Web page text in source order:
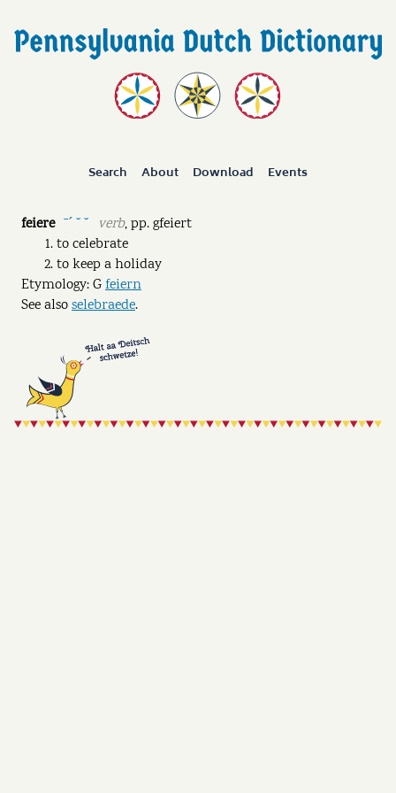
Search About Download Events
feiere ˉˊ ˘ ˘ verb,pp.gfeiert
to celebrate
to keep a holiday
Etymology: Gfeiern
See alsoselebraede.